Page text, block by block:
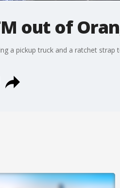
out of
a pickup truck and a ratchet